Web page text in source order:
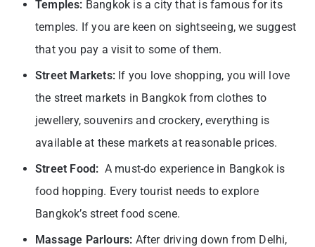
Temples: Bangkok is a city that is famous for its
temples. If you are keen on sightseeing, we suggest
that you pay a visit to some of them.
Street Markets: If you love shopping, you will love
the street markets in Bangkok from clothes to
jewellery, souvenirs and crockery, everything is
available at these markets at reasonable prices.
Street Food: A must-do experience in Bangkok is
food hopping. Every tourist needs to explore
Bangkok’s street food scene.
Massage Parlours: After driving down from Delhi,